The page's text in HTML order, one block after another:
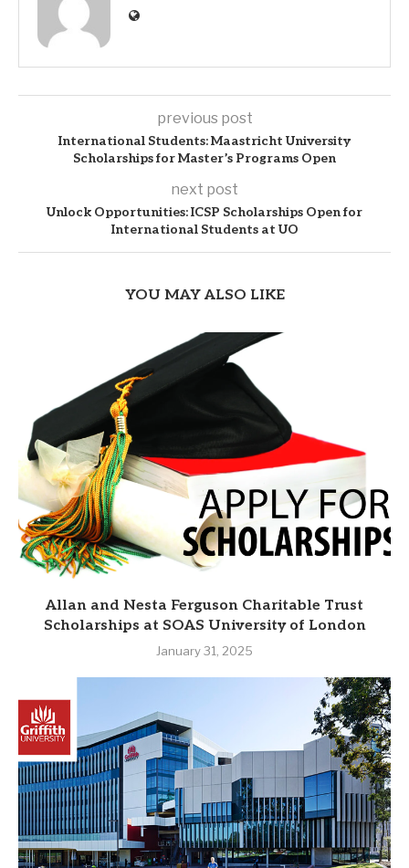
previous post
International Students: Maastricht University
Scholarships for Master’s Programs Open
next post
Unlock Opportunities: ICSP Scholarships Open for
International Students at UO
YOU MAY ALSO LIKE
Allan and Nesta Ferguson Charitable Trust
Scholarships at SOAS University of London
January 31, 2025